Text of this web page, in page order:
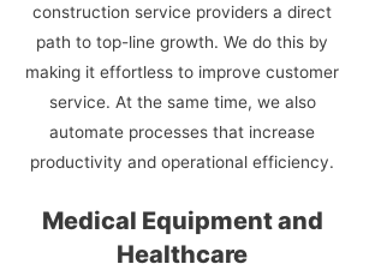
construction service providers a direct
path to top-line growth. We do this by
making it effortless to improve customer
service. At the same time, we also
automate processes that increase
productivity and operational efficiency.
Medical Equipment and
Healthcare